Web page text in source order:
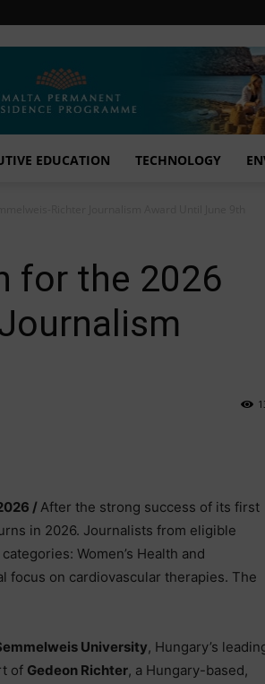
EDUCATION TECHNOLOGY
for the 2026
/After the strong success of its first
in 2026. Journalists from eligible
Women’s Health and
focus on cardiovascular therapies. The
University, Hungary’s
of Gedeon Richter, a Hungary-based,